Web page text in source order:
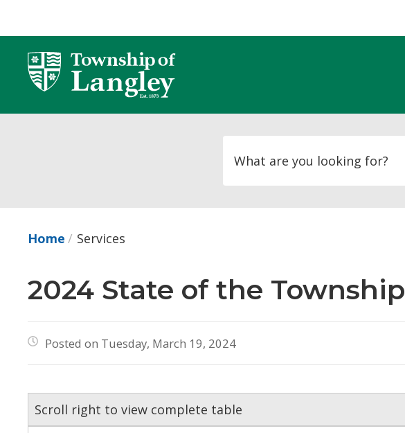
Content
Home Services
2024 State of the Township
Posted on Tuesday, March 19, 2024
Scroll right to view complete table